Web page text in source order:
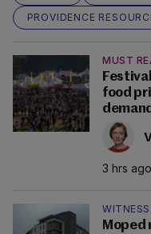
PROVIDENCE
MUST
food
3 hrs ago
Moped